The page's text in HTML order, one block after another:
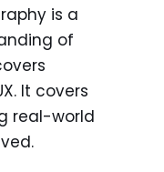
is a
of
It covers
real-world